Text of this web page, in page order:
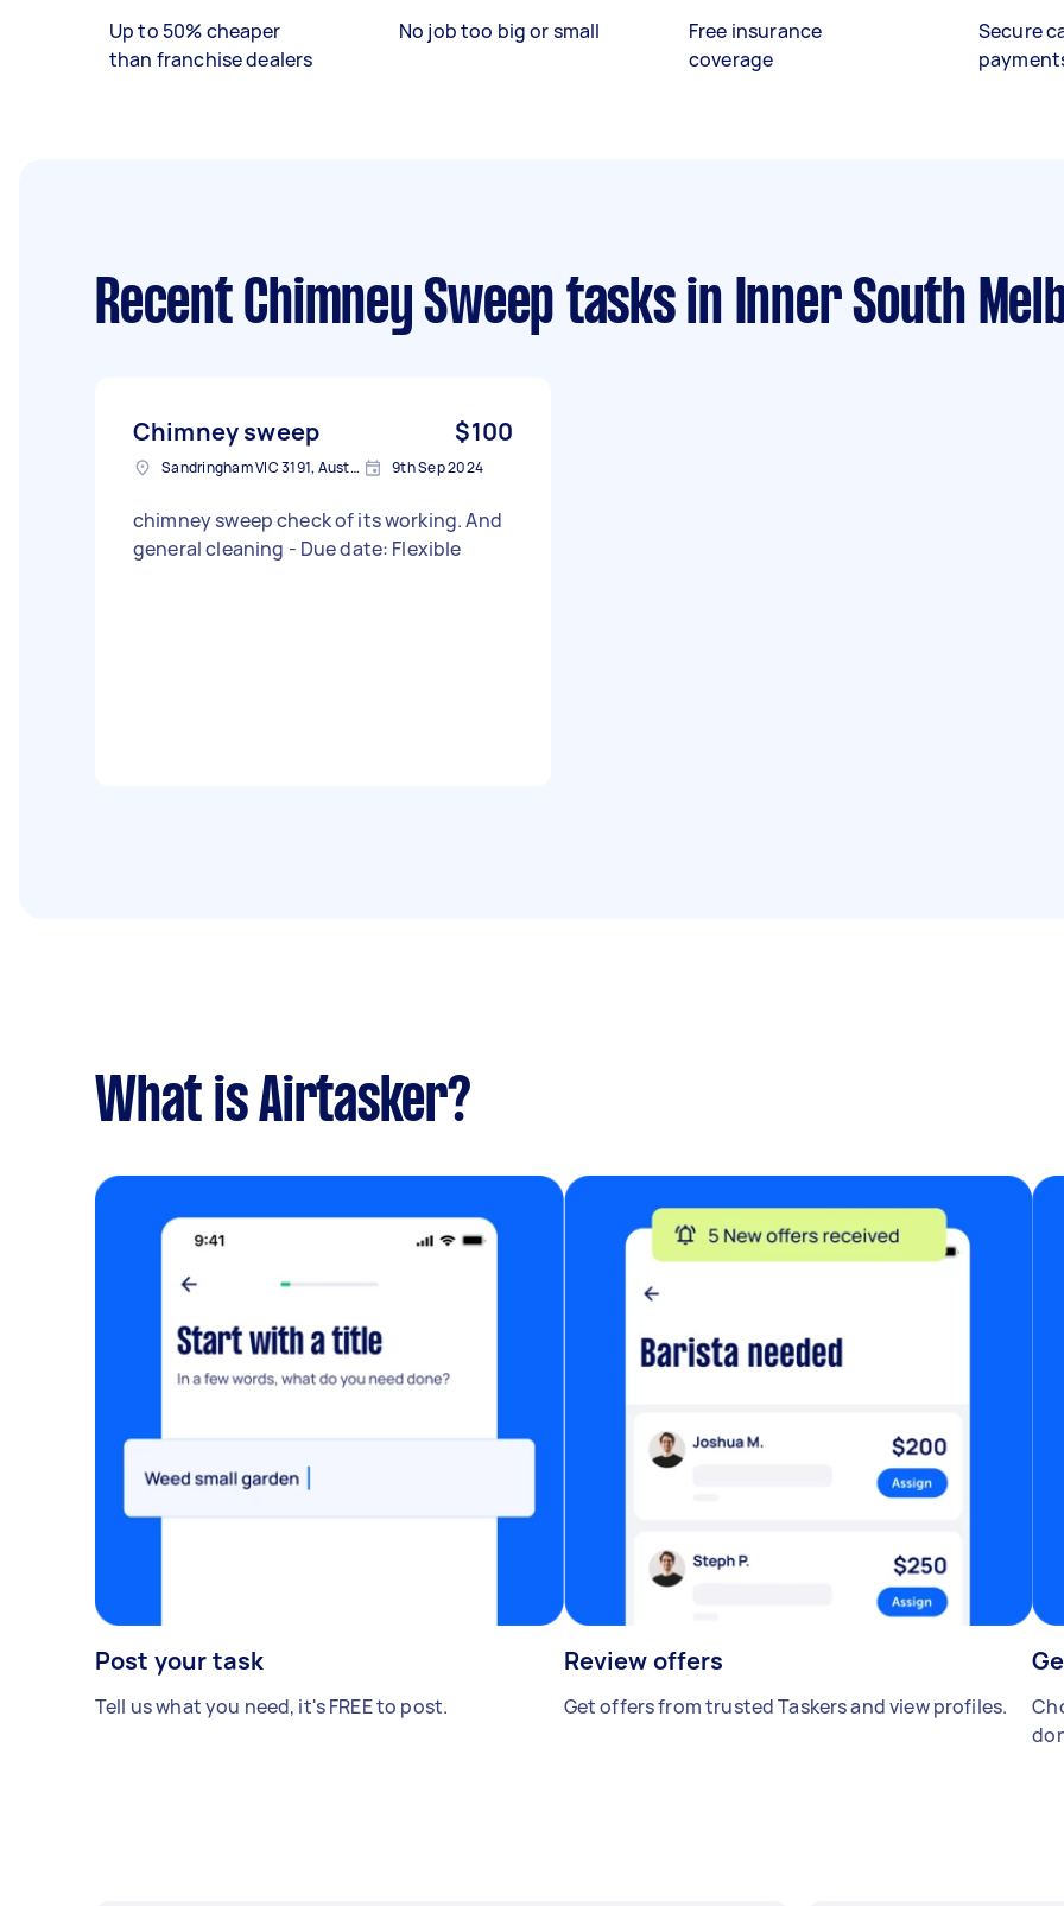
Up to 50% cheaper
than franchise dealers
No job too big or small
Free insurance
coverage
Secure
Recent Chimney Sweep tasksin Inner South
Chimney sweep $100
Sandringham VIC 3191, Australia 9th Sep 2024
chimney sweep check of its working. And
general cleaning - Due date: Flexible
What is Airtasker?
Post your task
Tell us what you need, it's FREE to post.
Review offers
Get offers from trusted Taskers and view profiles.